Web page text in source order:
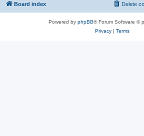
Board index Delete
Powered by phpBB® Forum Software ©
Privacy| Terms